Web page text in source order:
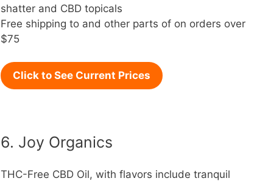
shatter and CBD topicals
Free shipping to and other parts of on orders over
$75
Click to See Current Prices
6. Joy Organics
THC-Free CBD Oil, with flavors include tranquil